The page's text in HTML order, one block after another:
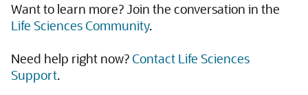
Want to learn more? Join the conversation in the
Life Sciences Community.
Need help right now? Contact Life Sciences
Support.